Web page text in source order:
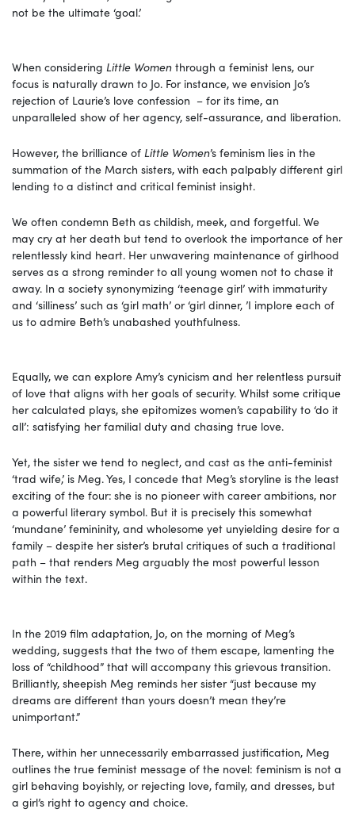
not be the ultimate ‘goal.’
When considering Little Women through a feminist lens, our
focus is naturally drawn to Jo. For instance, we envision Jo’s
rejection of Laurie’s love confession – for its time, an
unparalleled show of her agency, self-assurance, and liberation.
However, the brilliance of Little Women’s feminism lies in the
summation of the March sisters, with each palpably different girl
lending to a distinct and critical feminist insight.
We often condemn Beth as childish, meek, and forgetful. We
may cry at her death but tend to overlook the importance of her
relentlessly kind heart. Her unwavering maintenance of girlhood
serves as a strong reminder to all young women not to chase it
away. In a society synonymizing ‘teenage girl’ with immaturity
and ‘silliness’ such as ‘girl math’ or ‘girl dinner, ’I implore each of
us to admire Beth’s unabashed youthfulness.
Equally, we can explore Amy’s cynicism and her relentless pursuit
of love that aligns with her goals of security. Whilst some critique
her calculated plays, she epitomizes women’s capability to ‘do it
all’: satisfying her familial duty and chasing true love.
Yet, the sister we tend to neglect, and cast as the anti-feminist
‘trad wife,’ is Meg. Yes, I concede that Meg’s storyline is the least
exciting of the four: she is no pioneer with career ambitions, nor
a powerful literary symbol. But it is precisely this somewhat
‘mundane’ femininity, and wholesome yet unyielding desire for a
family – despite her sister’s brutal critiques of such a traditional
path – that renders Meg arguably the most powerful lesson
within the text.
In the 2019 film adaptation, Jo, on the morning of Meg’s
wedding, suggests that the two of them escape, lamenting the
loss of “childhood” that will accompany this grievous transition.
Brilliantly, sheepish Meg reminds her sister “just because my
dreams are different than yours doesn’t mean they’re
unimportant.”
There, within her unnecessarily embarrassed justification, Meg
outlines the true feminist message of the novel: feminism is not a
girl behaving boyishly, or rejecting love, family, and dresses, but
a girl’s right to agency and choice.